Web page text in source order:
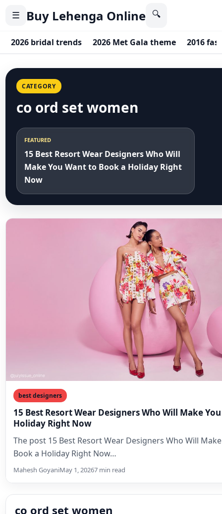
☰ Buy Lehenga Online 🔍
2026 bridal trends 2026 Met Gala theme 2016
CATEGORY
co ord set women
FEATURED
15 Best Resort Wear Designers Who Will
Make You Want to Book a Holiday Right
Now
best designers
15 Best Resort Wear Designers Who Will Make
Holiday Right Now
The post 15 Best Resort Wear Designers Who Will
Book a Holiday Right Now…
Mahesh GoyaniMay 1, 20267 min read
co ord set women